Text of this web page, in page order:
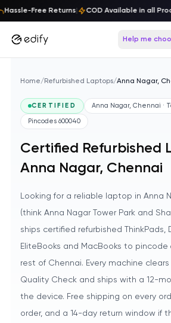
Free Returns| COD Available in all
Skip to content
Help me
Home/ Refurbished Laptops/Anna Nagar,
CERTIFIED Anna Nagar, Chennai ·
Pincodes 600040
Certified Refurbished
Anna Nagar, Chennai
Looking for a reliable laptop in Anna
(think Anna Nagar Tower Park and
ships certified refurbished ThinkPads,
EliteBooks and MacBooks to
rest of Chennai. Every machine
Quality Check and ships with a 12-
the device. Free shipping on every
order, and a 14-day return window if